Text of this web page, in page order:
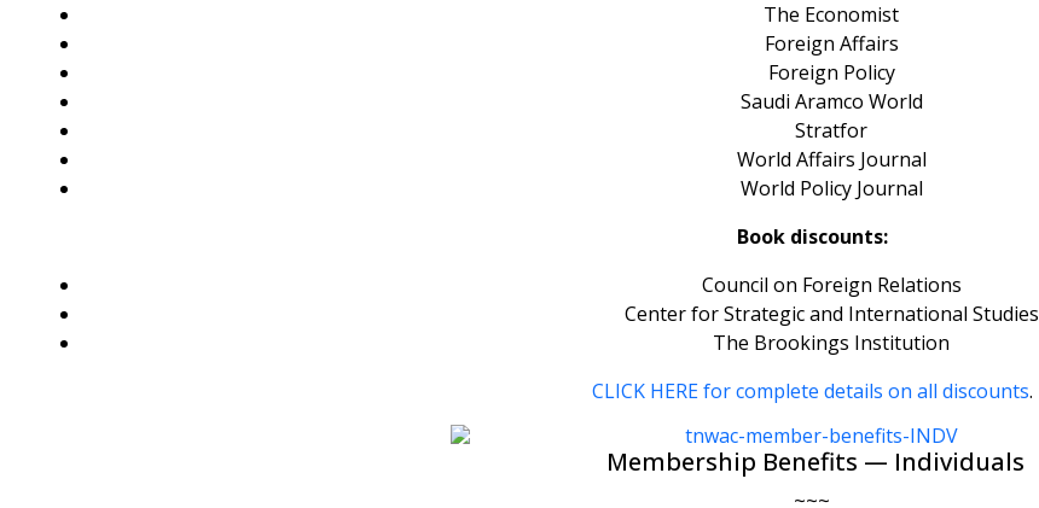
The Economist
Foreign Affairs
Foreign Policy
Saudi Aramco World
Stratfor
World Affairs Journal
World Policy Journal
Book discounts:
Council on Foreign Relations
Center for Strategic and International Studies
The Brookings Institution
CLICK HERE for complete details on all discounts.
Membership Benefits — Individuals
~~~